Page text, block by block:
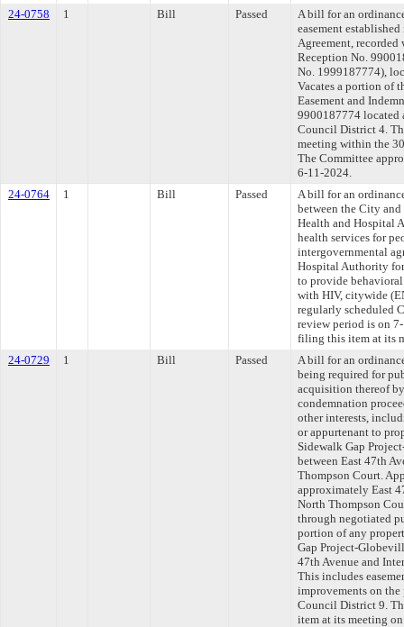
24-0758
1 Bill Passed
A bill for an
easement
Agreement,
Reception No.
No. 1999187774),
Vacates a portion of
Easement and
9900187774 located
Council District 4.
meeting within the
The Committee
6-11-2024.
24-0764
1 Bill Passed
A bill for an
between the City
Health and Hospital
health services for
intergovernmental
Hospital Authority
to provide
with HIV, citywide
regularly scheduled
review period is on
filing this item at its
24-0729
1 Bill Passed
A bill for an
being required for
acquisition thereof
condemnation
other interests,
or appurtenant to
Sidewalk Gap
between East 47th
Thompson Court.
approximately East
North Thompson
through negotiated
portion of any
Gap Project-
47th Avenue and
This includes
improvements on
Council District 9.
item at its meeting